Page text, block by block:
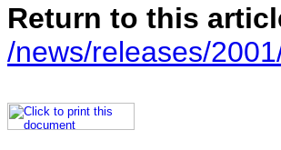
Return to this
/news/releases/